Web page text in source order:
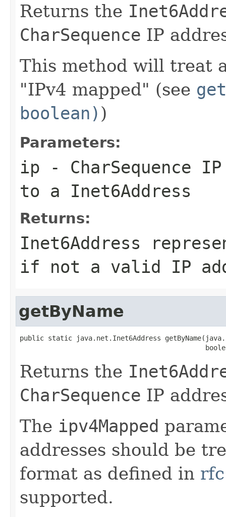
Returns the
CharSequence IP
This method will treat
"IPv4 mapped" (see
boolean) )
Parameters:
ip - CharSequence
to a Inet6Address
Returns:
Inet6Address
if not a valid IP
getByName
public static java.net.Inet6Address
Returns the
CharSequence IP
The ipv4Mapped
addresses should be
format as defined in
supported.